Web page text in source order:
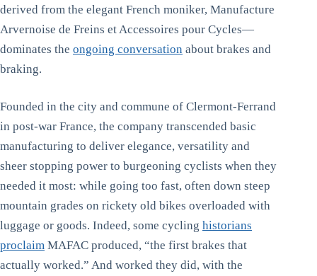
derived from the elegant French moniker, Manufacture
Arvernoise de Freins et Accessoires pour Cycles—
dominates the ongoing conversation about brakes and
braking.
Founded in the city and commune of Clermont-Ferrand
in post-war France, the company transcended basic
manufacturing to deliver elegance, versatility and
sheer stopping power to burgeoning cyclists when they
needed it most: while going too fast, often down steep
mountain grades on rickety old bikes overloaded with
luggage or goods. Indeed, some cycling historians
proclaim MAFAC produced, “the first brakes that
actually worked.” And worked they did, with the